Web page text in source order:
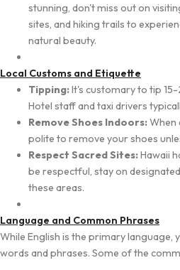
stunning, don't miss out on
sites, and hiking trails to
natural beauty.
Local Customs and Etiquette
Tipping:It's customary to tip
Hotel staff and taxi drivers
Remove Shoes Indoors:When
polite to remove your shoes
Respect Sacred Sites:Hawaii
be respectful, stay on
these areas.
Language and Common Phrases
While English is the primary language,
words and phrases. Some of the